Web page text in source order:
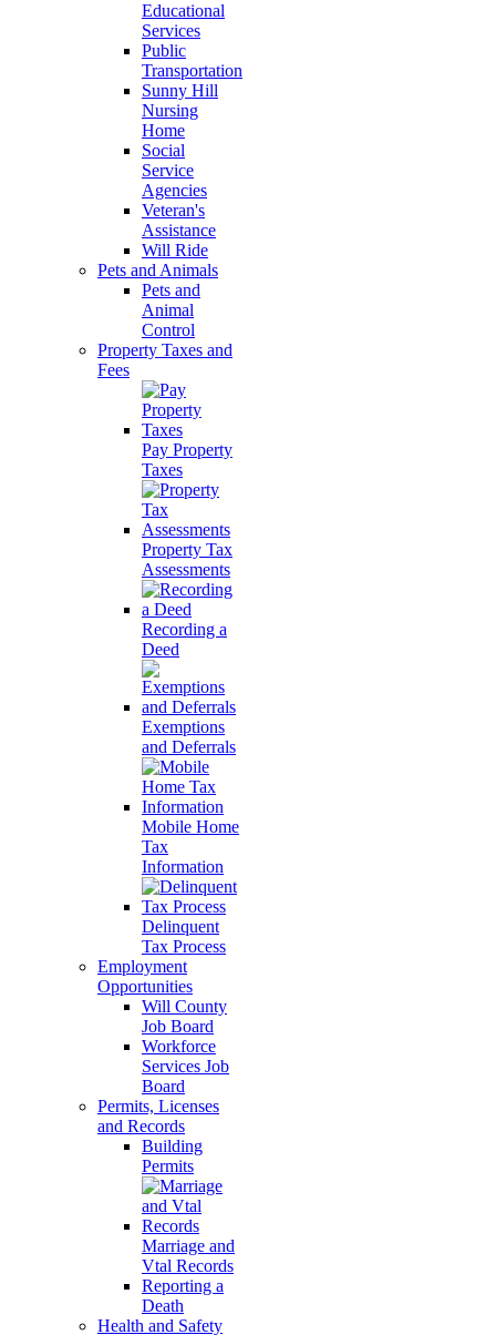
Educational
Services
Public
Transportation
Sunny Hill
Nursing
Home
Social
Service
Agencies
Veteran's
Assistance
Will Ride
Pets and Animals
Pets and
Animal
Control
Property Taxes and
Fees
Pay Property
Taxes
Property Tax
Assessments
Recording a
Deed
Exemptions
and Deferrals
Mobile Home
Tax
Information
Delinquent
Tax Process
Employment
Opportunities
Will County
Job Board
Workforce
Services Job
Board
Permits, Licenses
and Records
Building
Permits
Marriage and
Vtal Records
Reporting a
Death
Health and Safety